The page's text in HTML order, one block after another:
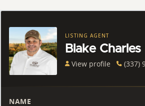
LISTING AGENT
Blake Charles
View profile (337)
NAME